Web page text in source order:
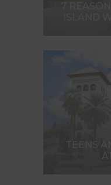
7
ISLAND
TEENS